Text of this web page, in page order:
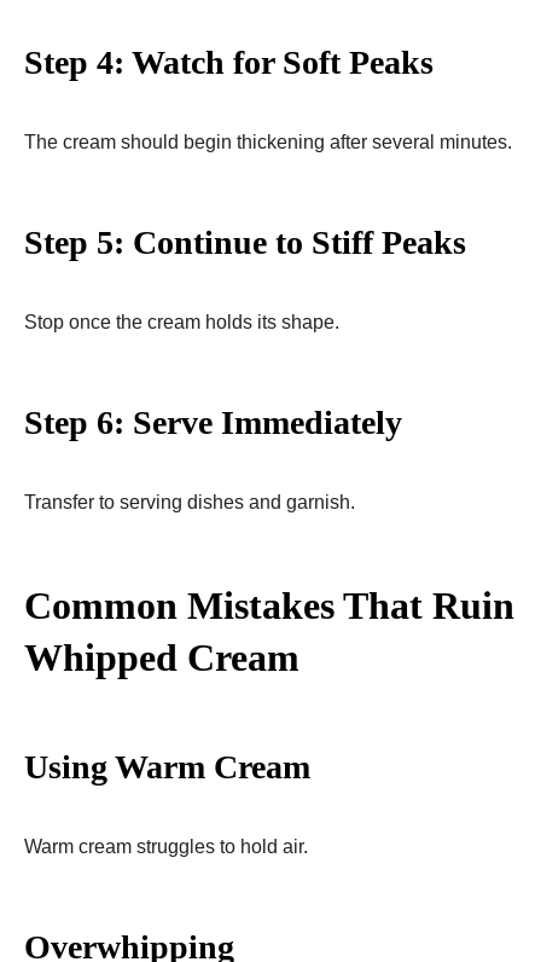
Step 4: Watch for Soft Peaks
The cream should begin thickening after several minutes.
Step 5: Continue to Stiff Peaks
Stop once the cream holds its shape.
Step 6: Serve Immediately
Transfer to serving dishes and garnish.
Common Mistakes That Ruin
Whipped Cream
Using Warm Cream
Warm cream struggles to hold air.
Overwhipping